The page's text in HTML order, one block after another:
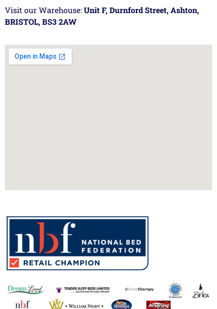
Visit our Warehouse:Unit F, Durnford Street, Ashton,
BRISTOL, BS3 2AW